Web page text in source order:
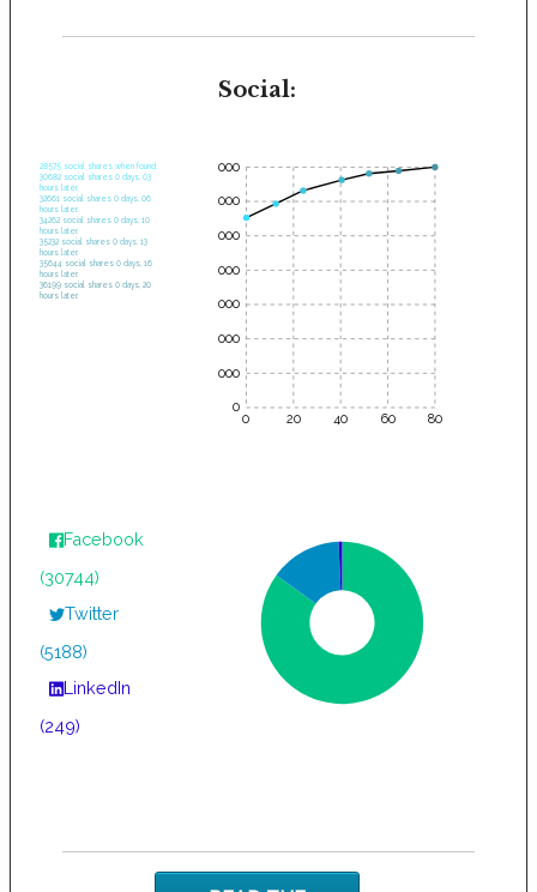
Social:
28575 social shares when found.
30682 social shares 0 days, 03
hours later.
32661 social shares 0 days, 06
hours later.
34262 social shares 0 days, 10
hours later.
35232 social shares 0 days, 13
hours later.
35644 social shares 0 days, 16
hours later.
36199 social shares 0 days, 20
hours later.
0 20 40 60 80
35000
30000
25000
20000
15000
10000
5000
0
Facebook
(30744)
Twitter
(5188)
LinkedIn
(249)